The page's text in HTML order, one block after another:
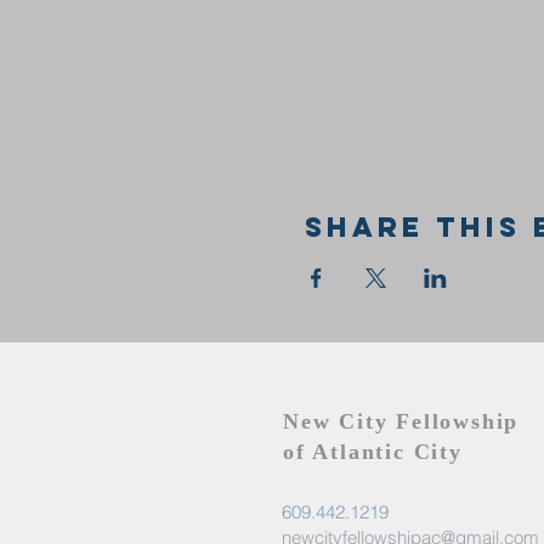
Share this
New City Fellowship
of Atlantic City
609.442.1219
newcityfellowshipac@gmail.com